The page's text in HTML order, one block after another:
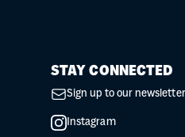
STAY CONNECTED
Sign up to our newsletter
Instagram